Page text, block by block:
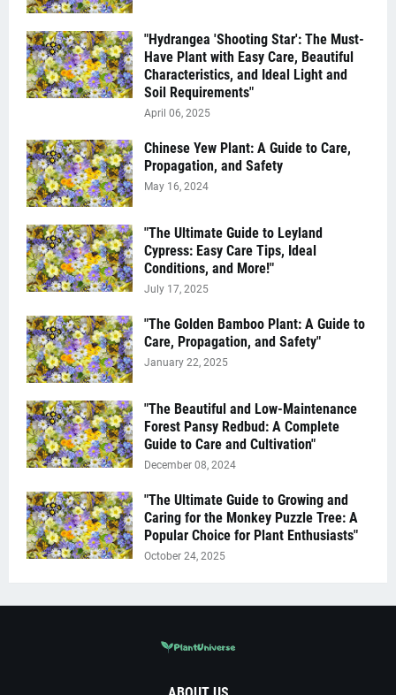
"Hydrangea 'Shooting Star': The Must-
Have Plant with Easy Care, Beautiful
Characteristics, and Ideal Light and
Soil Requirements"
April 06, 2025
Chinese Yew Plant: A Guide to Care,
Propagation, and Safety
May 16, 2024
"The Ultimate Guide to Leyland
Cypress: Easy Care Tips, Ideal
Conditions, and More!"
July 17, 2025
"The Golden Bamboo Plant: A Guide to
Care, Propagation, and Safety"
January 22, 2025
"The Beautiful and Low-Maintenance
Forest Pansy Redbud: A Complete
Guide to Care and Cultivation"
December 08, 2024
"The Ultimate Guide to Growing and
Caring for the Monkey Puzzle Tree: A
Popular Choice for Plant Enthusiasts"
October 24, 2025